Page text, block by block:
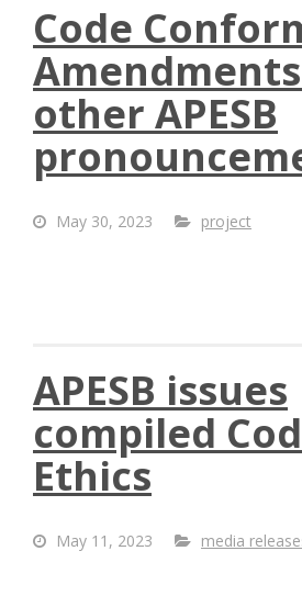
Code
other APESB
May 30, 2023 project
APESB issues
compiled
Ethics
May 11, 2023 media